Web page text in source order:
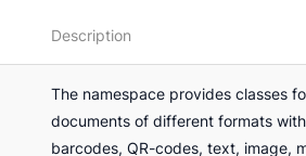
Description
The namespace provides classes
documents of different formats
barcodes, QR-codes, text, image,